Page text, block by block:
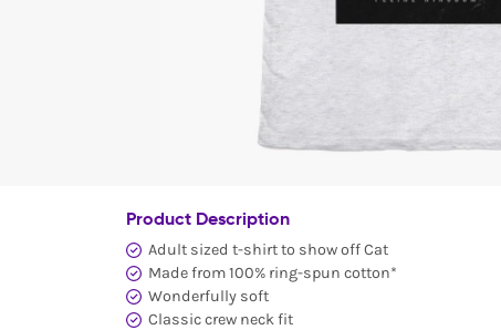
Product Description
Adult sized t-shirt to show off Cat
Made from 100% ring-spun cotton*
Wonderfully soft
Classic crew neck fit